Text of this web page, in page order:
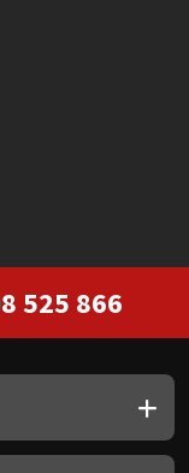
525 866